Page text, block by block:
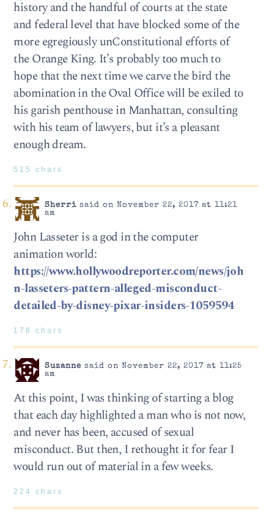
history and the handful of courts at the state
and federal level that have blocked some of the
more egregiously unConstitutional efforts of
the Orange King. It’s probably too much to
hope that the next time we carve the bird the
abomination in the Oval Office will be exiled to
his garish penthouse in Manhattan, consulting
with his team of lawyers, but it’s a pleasant
enough dream.
515 chars
Sherrisaid on November 22, 2017 at 11:21
am
John Lasseter is a god in the computer
animation world:
https://www.hollywoodreporter.com/news/joh
n-lasseters-pattern-alleged-misconduct-
detailed-by-disney-pixar-insiders-1059594
178 chars
Suzanne said on November 22, 2017 at 11:25
am
At this point, I was thinking of starting a blog
that each day highlighted a man who is not now,
and never has been, accused of sexual
misconduct. But then, I rethought it for fear I
would run out of material in a few weeks.
224 chars